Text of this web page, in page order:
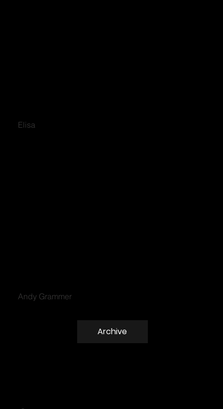
Archive
Elisa
Andy Grammer